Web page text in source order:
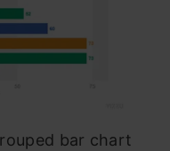
bar chart